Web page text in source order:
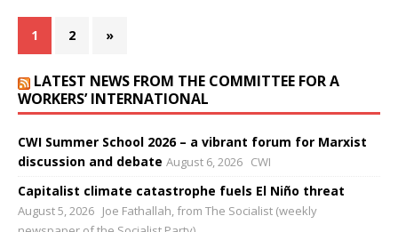
1 2 »
LATEST NEWS FROM THE COMMITTEE FOR A
WORKERS’ INTERNATIONAL
CWI Summer School 2026 – a vibrant forum for Marxist
discussion and debate August 6, 2026 CWI
Capitalist climate catastrophe fuels El Niño threat
August 5, 2026 Joe Fathallah, from The Socialist (weekly